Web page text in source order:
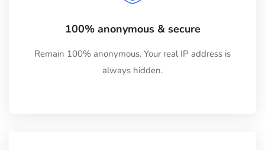
100% anonymous & secure
Remain 100% anonymous. Your real IP address is
always hidden.